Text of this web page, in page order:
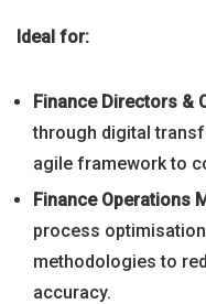
Ideal for:
Finance Directors &
through digital
agile framework to
Finance Operations
process
methodologies to
accuracy.